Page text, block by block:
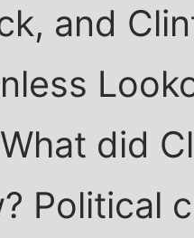
and
did
Political